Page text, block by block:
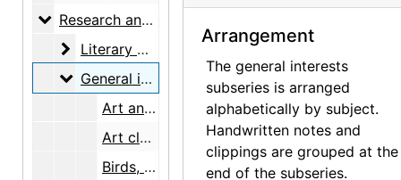
Research and writing
Research and writing, 1891-2001, undated
Literary work
Literary work, 1930-1955, undated
General interests, research and notes
General interests, research and notes, 1930-1955, undated
Art and aesthetics, undated
Art classes with R. Behl, undated
Birds, undated
Arrangement
The general interests
subseries is arranged
alphabetically by subject.
Handwritten notes and
clippings are grouped at the
end of the subseries.